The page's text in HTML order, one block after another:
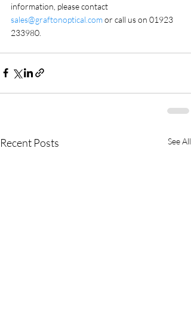
information, please contact
sales@graftonoptical.com or call us on 01923
233980.
Recent Posts See All